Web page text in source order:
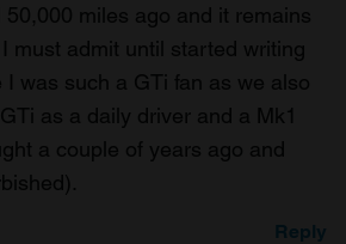
miles ago and it remains
must admit until started writing
I was such a GTi fan as we also
as a daily driver and a Mk1
a couple of years ago and
Reply